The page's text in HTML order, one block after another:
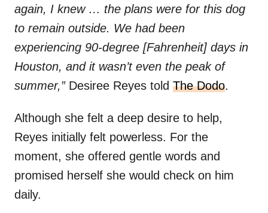
again, I knew … the plans were for this dog
to remain outside. We had been
experiencing 90-degree [Fahrenheit] days in
Houston, and it wasn’t even the peak of
summer,”Desiree Reyes told The Dodo.
Although she felt a deep desire to help,
Reyes initially felt powerless. For the
moment, she offered gentle words and
promised herself she would check on him
daily.